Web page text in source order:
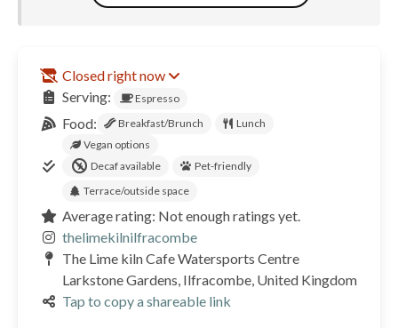
Closed right now
Serving:
Espresso
Food: Breakfast/Brunch
Lunch
Vegan options
Decaf available
Pet-friendly
Terrace/outside space
Average rating: Not enough ratings yet.
thelimekilnilfracombe
The Lime kiln Cafe Watersports Centre
Larkstone Gardens, Ilfracombe, United Kingdom
Tap to copy a shareable link